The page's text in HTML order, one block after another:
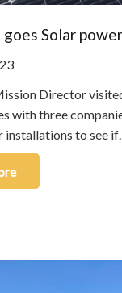
Solar
Director
with three
to see if…